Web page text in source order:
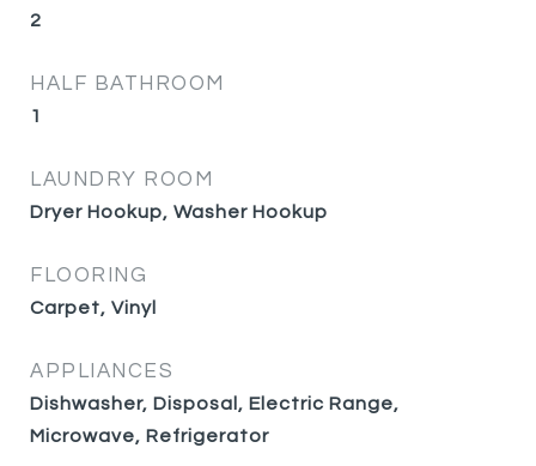
2
HALF BATHROOM
1
LAUNDRY ROOM
Dryer Hookup, Washer Hookup
FLOORING
Carpet, Vinyl
APPLIANCES
Dishwasher, Disposal, Electric Range,
Microwave, Refrigerator